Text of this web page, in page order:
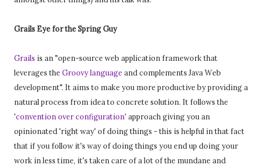
Grails Eye for the Spring Guy
Grails is an "open-source web application framework that
leverages theGroovy languageand complements Java Web
development". It aims to make you more productive by providing a
natural process from idea to concrete solution. It follows the
'convention over configuration' approach giving you an
opinionated 'right way' of doing things - this is helpful in that fact
that if you follow it's way of doing things you end up doing your
work in less time, it's taken care of a lot of the mundane and